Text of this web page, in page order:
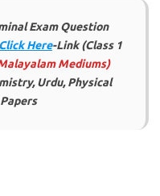
Exam Question
Click Here-Link (Class 1
Mediums)
Urdu, Physical